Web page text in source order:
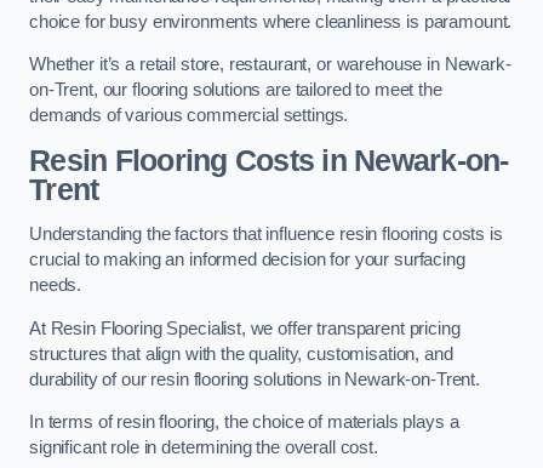
choice for busy environments where cleanliness is paramount.
Whether it’s a retail store, restaurant, or warehouse in Newark-
on-Trent, our flooring solutions are tailored to meet the
demands of various commercial settings.
Resin Flooring Costs in Newark-on-
Trent
Understanding the factors that influence resin flooring costs is
crucial to making an informed decision for your surfacing
needs.
At Resin Flooring Specialist, we offer transparent pricing
structures that align with the quality, customisation, and
durability of our resin flooring solutions in Newark-on-Trent.
In terms of resin flooring, the choice of materials plays a
significant role in determining the overall cost.